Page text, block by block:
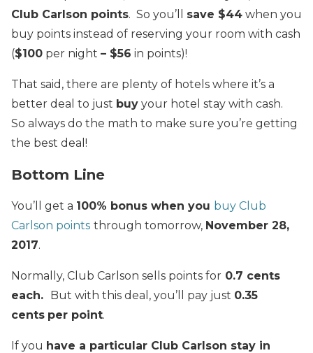
Club Carlson points. So you’ll save $44 when you
buy points instead of reserving your room with cash
($100 per night – $56 in points)!
That said, there are plenty of hotels where it’s a
better deal to just buy your hotel stay with cash.
So always do the math to make sure you’re getting
the best deal!
Bottom Line
You’ll get a 100% bonus when you buy Club
Carlson points through tomorrow, November 28,
2017.
Normally, Club Carlson sells points for 0.7 cents
each. But with this deal, you’ll pay just 0.35
cents per point.
If you have a particular Club Carlson stay in